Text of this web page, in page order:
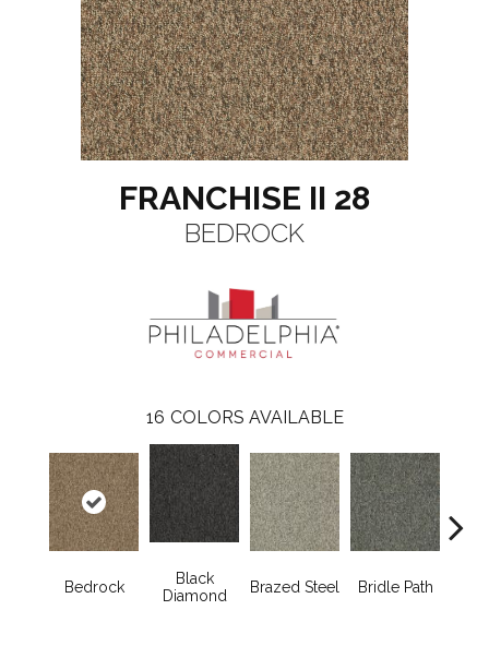
FRANCHISE II 28
BEDROCK
16 COLORS AVAILABLE
Bedrock
Black
Diamond
Brazed Steel Bridle Path